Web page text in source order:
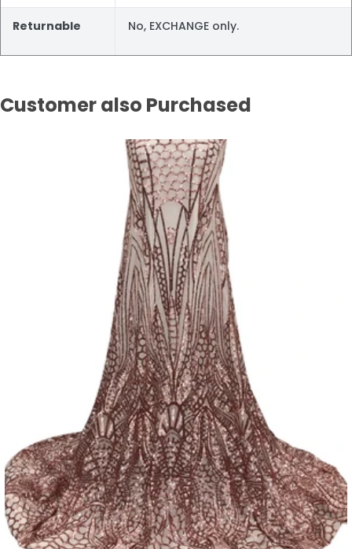
Returnable No, EXCHANGE only.
Customer also Purchased